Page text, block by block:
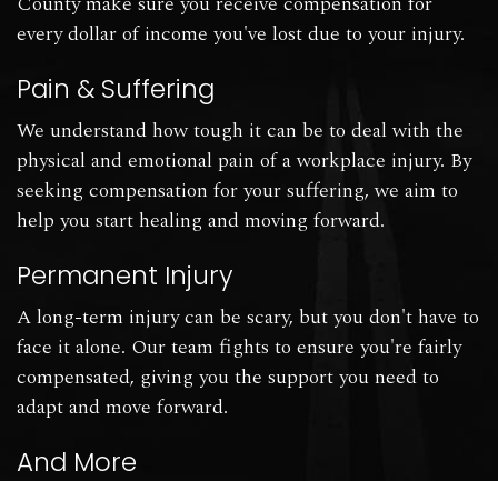
every dollar of income you've lost due to your injury.
Pain & Suffering
We understand how tough it can be to deal with the
physical and emotional pain of a workplace injury. By
seeking compensation for your suffering, we aim to
help you start healing and moving forward.
Permanent Injury
A long-term injury can be scary, but you don't have to
face it alone. Our team fights to ensure you're fairly
compensated, giving you the support you need to
adapt and move forward.
And More